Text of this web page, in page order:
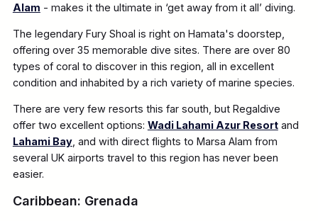
Alam - makes it the ultimate in ‘get away from it all’ diving.
The legendary Fury Shoal is right on Hamata's doorstep,
offering over 35 memorable dive sites. There are over 80
types of coral to discover in this region, all in excellent
condition and inhabited by a rich variety of marine species.
There are very few resorts this far south, but Regaldive
offer two excellent options: Wadi Lahami Azur Resortand
Lahami Bay, and with direct flights to Marsa Alam from
several UK airports travel to this region has never been
easier.
Caribbean: Grenada